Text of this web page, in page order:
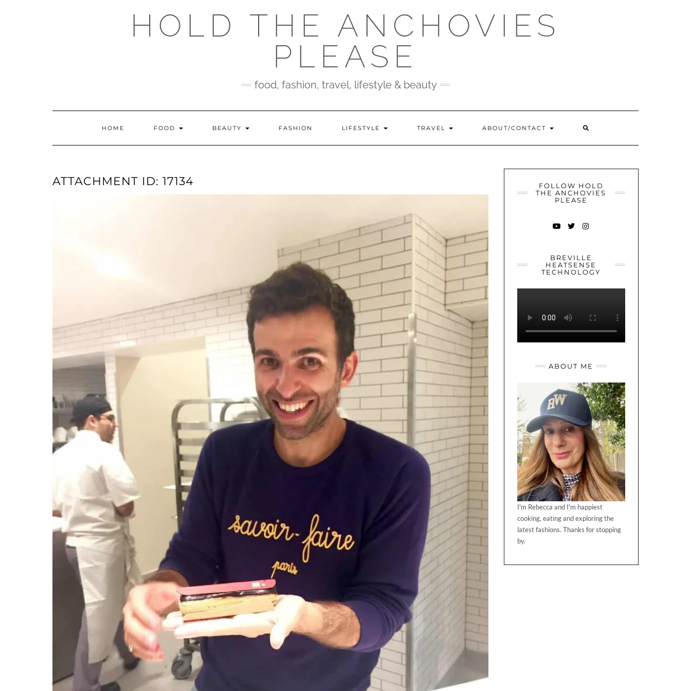
HOLD THE ANCHOVIES
PLEASE
food, fashion, travel, lifestyle & beauty
HOME FOOD BEAUTY FASHION LIFESTYLE TRAVEL ABOUT/CONTACT
ATTACHMENT ID: 17134
FOLLOW HOLD
THE ANCHOVIES
PLEASE
BREVILLE
HEATSENSE
TECHNOLOGY
ABOUT ME
I'm Rebecca and I'm happiest
cooking, eating and exploring the
latest fashions. Thanks for stopping
by.